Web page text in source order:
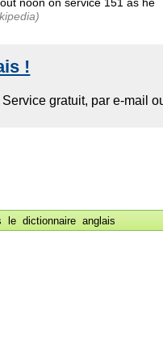
le dictionnaire anglais